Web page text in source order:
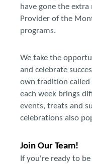
have gone the
Provider of the
programs.
We take the
and celebrate
own tradition called
each week brings
events, treats and
celebrations also
Join Our Team!
If you're ready to